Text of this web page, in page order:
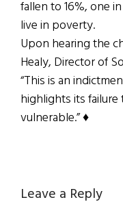
fallen to 16%, one
live in poverty.
Upon hearing the
Healy, Director of
“This is an
highlights its
vulnerable.” ♦
Reader
Leave a Reply